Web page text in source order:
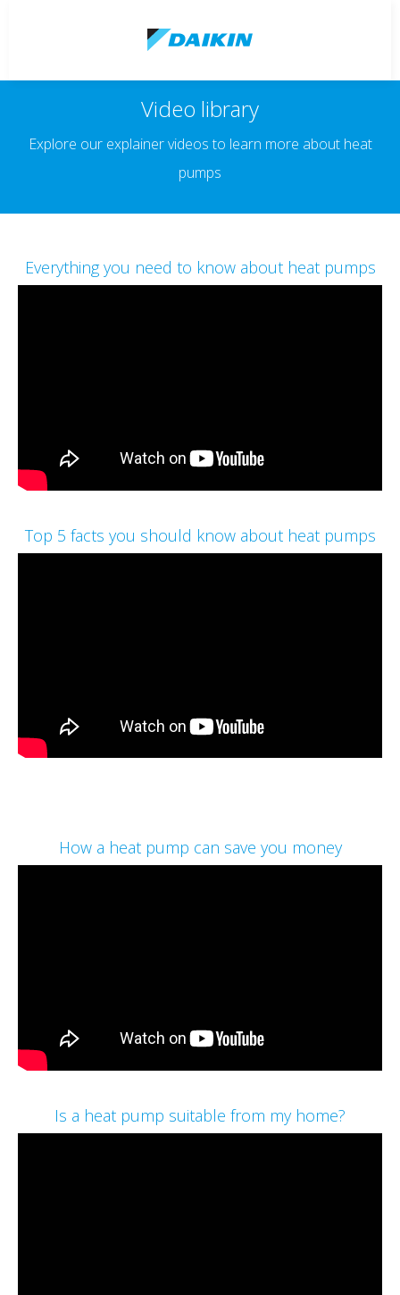
Video library
Explore our explainer videos to learn more about heat
pumps
Everything you need to know about heat pumps
Top 5 facts you should know about heat pumps
How a heat pump can save you money
Is a heat pump suitable from my home?